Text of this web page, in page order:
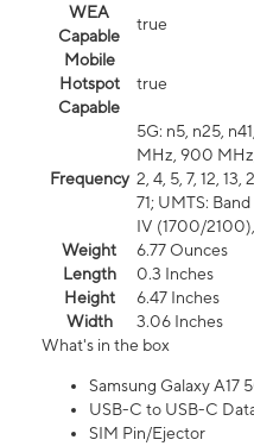
WEA
Capable
true
Mobile
Hotspot
Capable
true
Frequency
5G: n5, n25,
MHz, 900
2, 4, 5, 7, 12,
71; UMTS:
IV (1700/
Weight
6.77 Ounces
Length
0.3 Inches
Height
6.47 Inches
Width
3.06 Inches
What's in the box
Samsung Galaxy A17
USB-C to USB-C
SIM Pin/Ejector